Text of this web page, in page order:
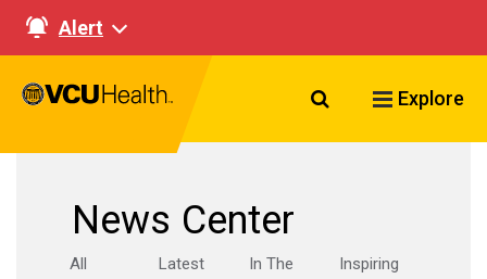
Alert
Search VCU
Explore
News Center
All
Latest
In The
Inspiring